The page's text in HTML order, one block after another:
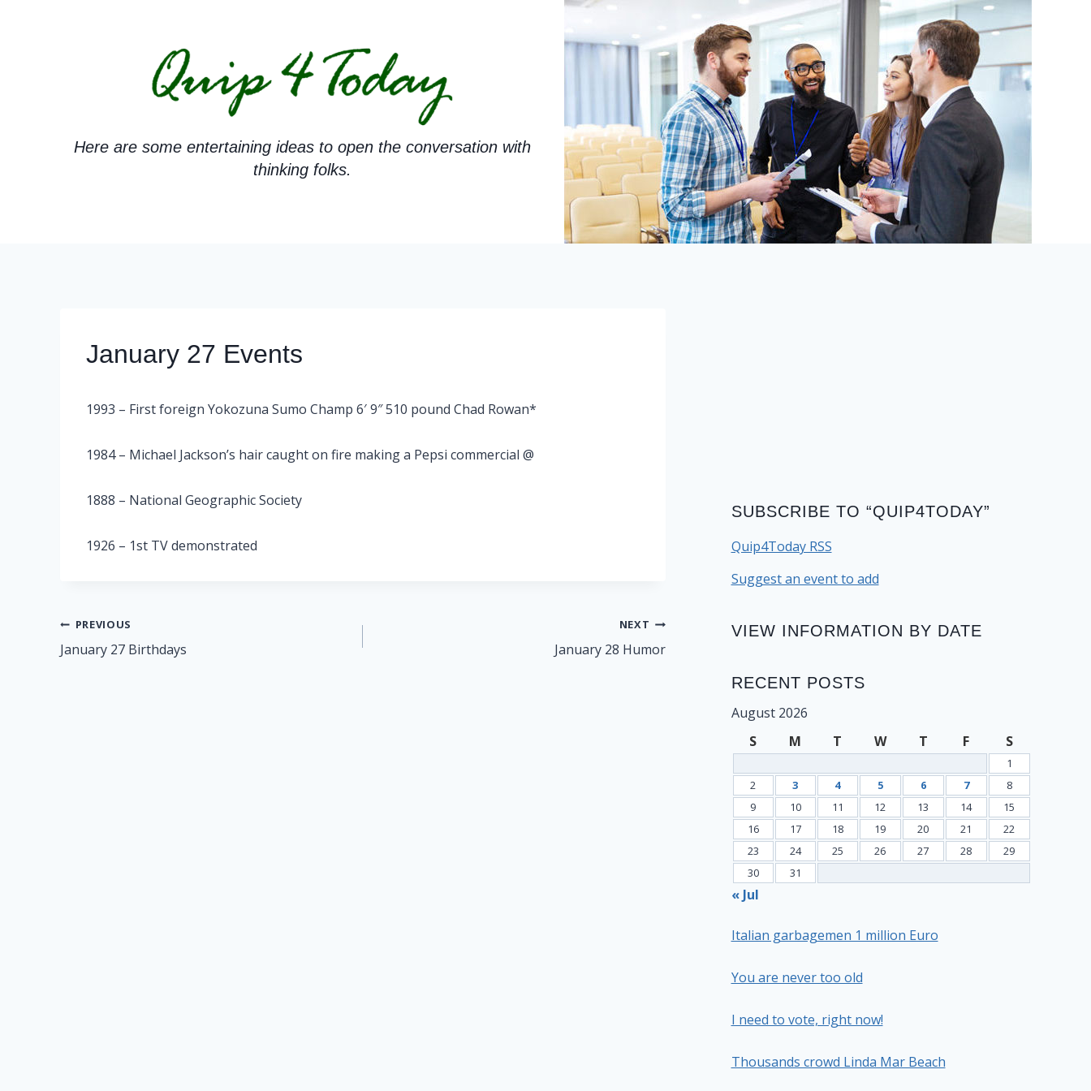
Here are some entertaining ideas to open the conversation with
thinking folks.
January 27 Events
1993 – First foreign Yokozuna Sumo Champ 6′ 9″ 510 pound Chad Rowan*
1984 – Michael Jackson’s hair caught on fire making a Pepsi commercial @
1888 – National Geographic Society
1926 – 1st TV demonstrated
Post
navigation
PREVIOUS
January 27 Birthdays
NEXT
January 28 Humor
SUBSCRIBE TO “QUIP4TODAY”
Quip4Today RSS
Suggest an event to add
VIEW INFORMATION BY DATE
RECENT POSTS
August 2026
S
M T W T F S
1
2
3 4 5 6 7
8
9
10 11 12 13 14
15
16
17 18 19 20 21
22
23
24 25 26 27 28
29
30
31
« Jul
Italian garbagemen 1 million Euro
You are never too old
I need to vote, right now!
Thousands crowd Linda Mar Beach